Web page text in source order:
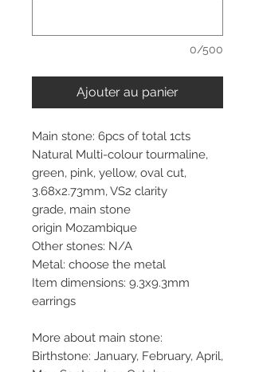
0/500
Ajouter au panier
Main stone: 6pcs of total 1cts
Natural Multi-colour tourmaline,
green, pink, yellow, oval cut,
3.68x2.73mm, VS2 clarity
grade, main stone
origin Mozambique
Other stones: N/A
Metal: choose the metal
Item dimensions: 9.3x9.3mm
earrings
More about main stone:
Birthstone: January, February, April,